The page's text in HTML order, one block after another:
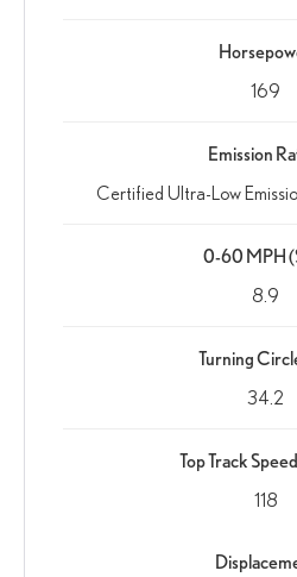
169
Emission
Certified Ultra-Low
0-60 MPH
8.9
Turning
34.2
Top Track
118